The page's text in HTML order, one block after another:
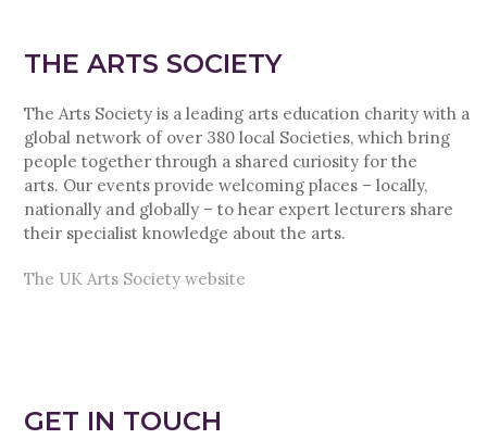
THE ARTS SOCIETY
The Arts Society is a leading arts education charity with a
global network of over 380 local Societies, which bring
people together through a shared curiosity for the
arts. Our events provide welcoming places – locally,
nationally and globally – to hear expert lecturers share
their specialist knowledge about the arts.
The UK Arts Society website
GET IN TOUCH